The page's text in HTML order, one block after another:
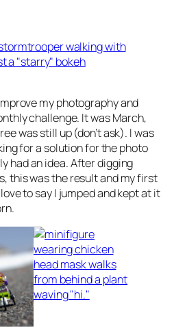
my photography and
challenge. It was March,
was still up (don’t ask). I was
for a solution for the photo
had an idea. After digging
this was the result and my first
to say I jumped and kept at it